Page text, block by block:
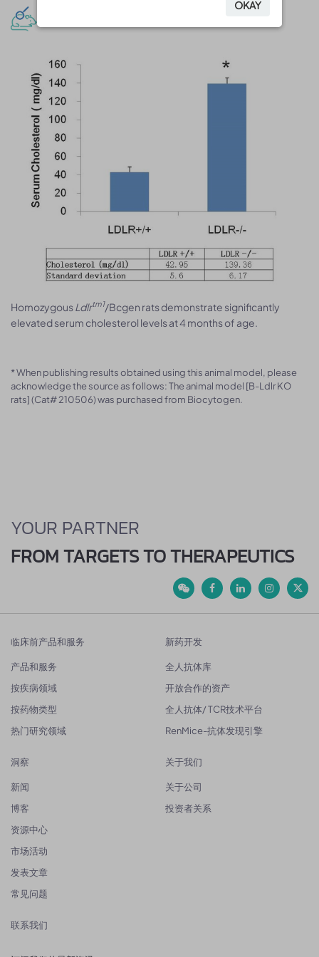
Homozygous Ldlrtm1/Bcgen rats demonstrate significantly
elevated serum cholesterol levels at 4 months of age.
* When publishing results obtained using this animal model, please
acknowledge the source as follows: The animal model [B-Ldlr KO
rats] (Cat# 210506) was purchased from Biocytogen.
YOUR PARTNER
FROM TARGETS TO THERAPEUTICS
临床前产品和服务
产品和服务
按疾病领域
按药物类型
热门研究领域
新药开发
全人抗体库
开放合作的资产
全人抗体/ TCR技术平台
RenMice-抗体发现引擎
洞察
新闻
博客
资源中心
市场活动
发表文章
常见问题
关于我们
关于公司
投资者关系
联系我们
OKAY
OKAY